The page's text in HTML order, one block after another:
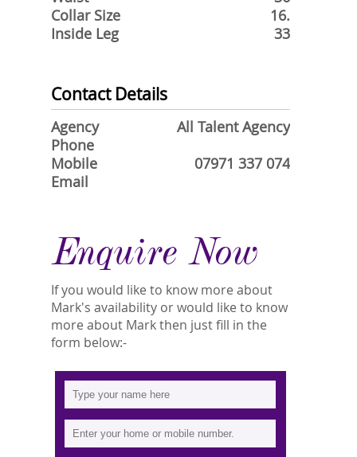
Collar Size
16.
Inside Leg
33
Contact Details
Agency
All Talent Agency
Phone
Mobile
07971 337 074
Email
Enquire Now
If you would like to know more about
Mark's availability or would like to know
more about Mark then just fill in the
form below:-